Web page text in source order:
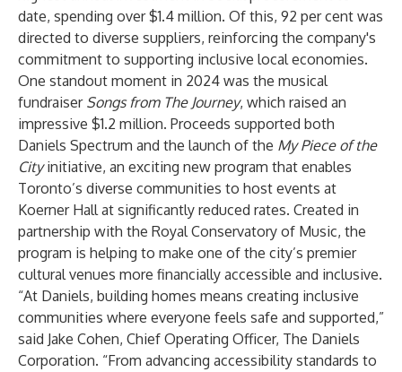
date, spending over $1.4 million. Of this, 92 per cent was
directed to diverse suppliers, reinforcing the company's
commitment to supporting inclusive local economies.
One standout moment in 2024 was the musical
fundraiser Songs from The Journey, which raised an
impressive $1.2 million. Proceeds supported both
Daniels Spectrum and the launch of the My Piece of the
Cityinitiative, an exciting new program that enables
Toronto’s diverse communities to host events at
Koerner Hall at significantly reduced rates. Created in
partnership with the Royal Conservatory of Music, the
program is helping to make one of the city’s premier
cultural venues more financially accessible and inclusive.
“At Daniels, building homes means creating inclusive
communities where everyone feels safe and supported,”
said Jake Cohen, Chief Operating Officer, The Daniels
Corporation. “From advancing accessibility standards to